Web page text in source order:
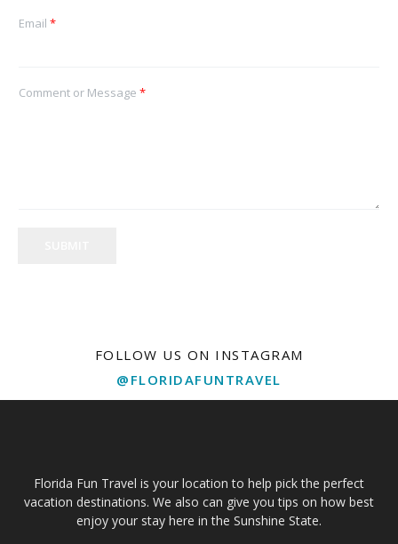
Email *
Comment or Message *
FOLLOW US ON INSTAGRAM
@FLORIDAFUNTRAVEL
Florida Fun Travel is your location to help pick the perfect
vacation destinations. We also can give you tips on how best
enjoy your stay here in the Sunshine State.